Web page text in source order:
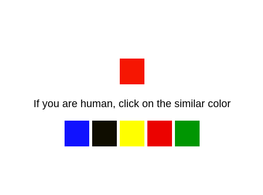
If you are human, click on the similar color